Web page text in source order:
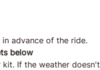
advance of the ride.
below
If the weather